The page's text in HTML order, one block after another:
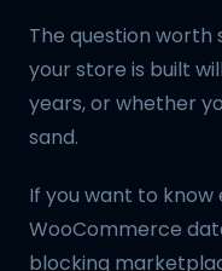
The question
your store is built
years, or whether
sand.
If you want to
WooCommerce
blocking